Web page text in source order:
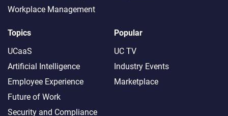
Workplace Management
Topics
UCaaS
Artificial Intelligence
Employee Experience
Future of Work
Security and Compliance
Popular
UC TV
Industry Events
Marketplace